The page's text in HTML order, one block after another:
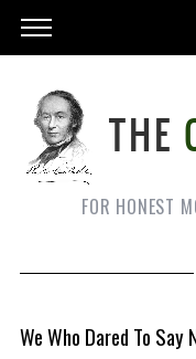
FOR HONEST
We Who Dared To Say